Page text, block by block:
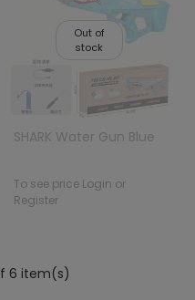
Out of
stock
SHARK Water Gun Blue
To see price Login or
Register
6 item(s)